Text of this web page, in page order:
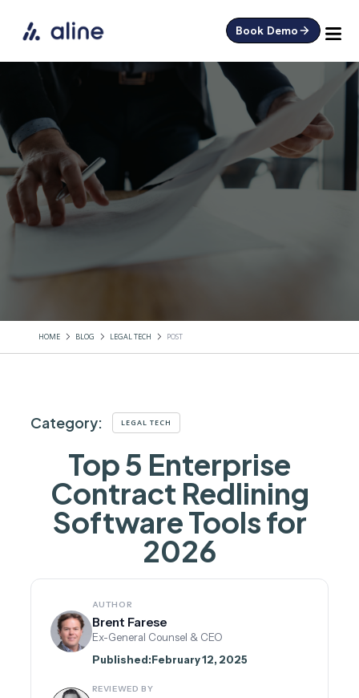
Book Demo
HOME BLOG LEGAL TECH POST
Category: LEGAL TECH
Top 5 Enterprise
Contract Redlining
Software Tools for
2026
AUTHOR
Brent Farese
Ex-General Counsel & CEO
Published:February 12, 2025
REVIEWED BY